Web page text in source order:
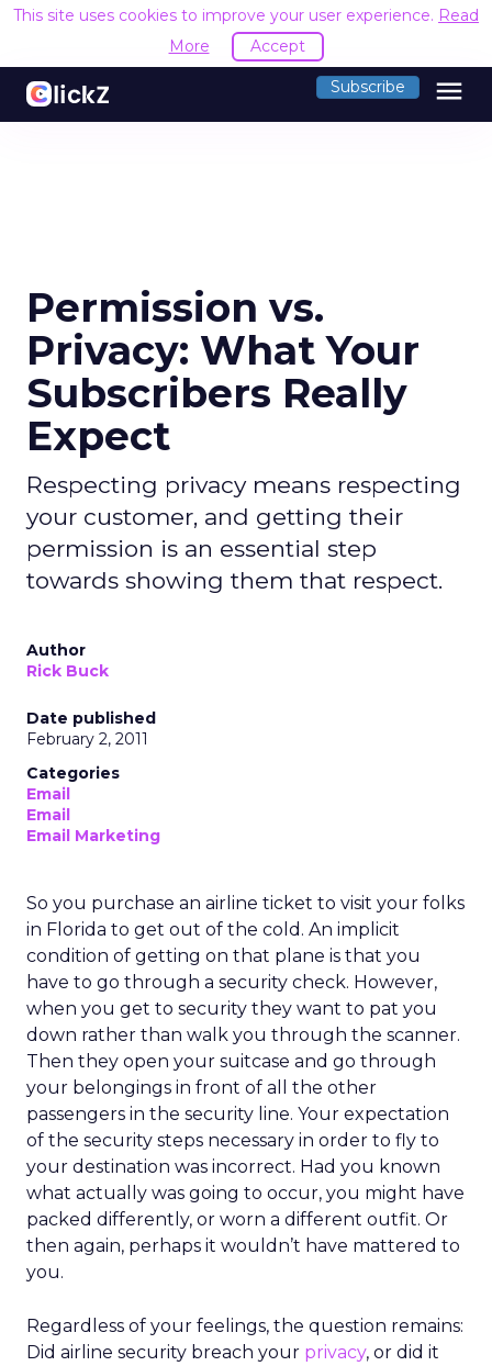
This site uses cookies to improve your user experience. Read
More
Accept
Subscribe menu
Permission vs.
Privacy: What Your
Subscribers Really
Expect
Respecting privacy means respecting
your customer, and getting their
permission is an essential step
towards showing them that respect.
Author
Rick Buck
Date published
February 2, 2011
Categories
Email
Email
Email Marketing
So you purchase an airline ticket to visit your folks
in Florida to get out of the cold. An implicit
condition of getting on that plane is that you
have to go through a security check. However,
when you get to security they want to pat you
down rather than walk you through the scanner.
Then they open your suitcase and go through
your belongings in front of all the other
passengers in the security line. Your expectation
of the security steps necessary in order to fly to
your destination was incorrect. Had you known
what actually was going to occur, you might have
packed differently, or worn a different outfit. Or
then again, perhaps it wouldn’t have mattered to
you.
Regardless of your feelings, the question remains:
Did airline security breach your privacy, or did it